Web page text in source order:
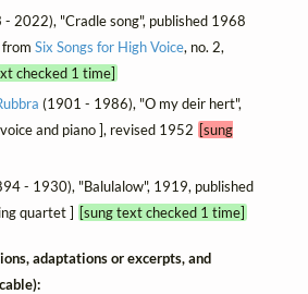
2022), "Cradle song", published 1968
from Six Songs for High Voice, no. 2,
checked 1 time]
(1901 - 1986), "O my deir hert",
and piano ], revised 1952 [sung
- 1930), "Balulalow", 1919, published
quartet ] [sung text checked 1 time]
adaptations or excerpts, and